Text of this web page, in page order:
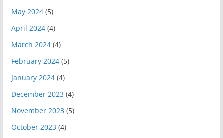
May 2024(5)
April 2024(4)
March 2024(4)
February 2024(5)
January 2024(4)
December 2023 (4)
November 2023 (5)
October 2023 (4)